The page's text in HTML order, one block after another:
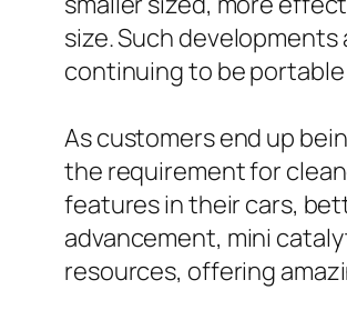
size. Such
continuing to be
As customers end up
the requirement for
features in their cars,
advancement, mini
resources, offering